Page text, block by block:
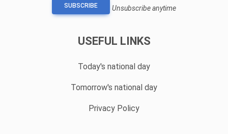
SUBSCRIBE Unsubscribe anytime
USEFUL LINKS
Today's national day
Tomorrow's national day
Privacy Policy